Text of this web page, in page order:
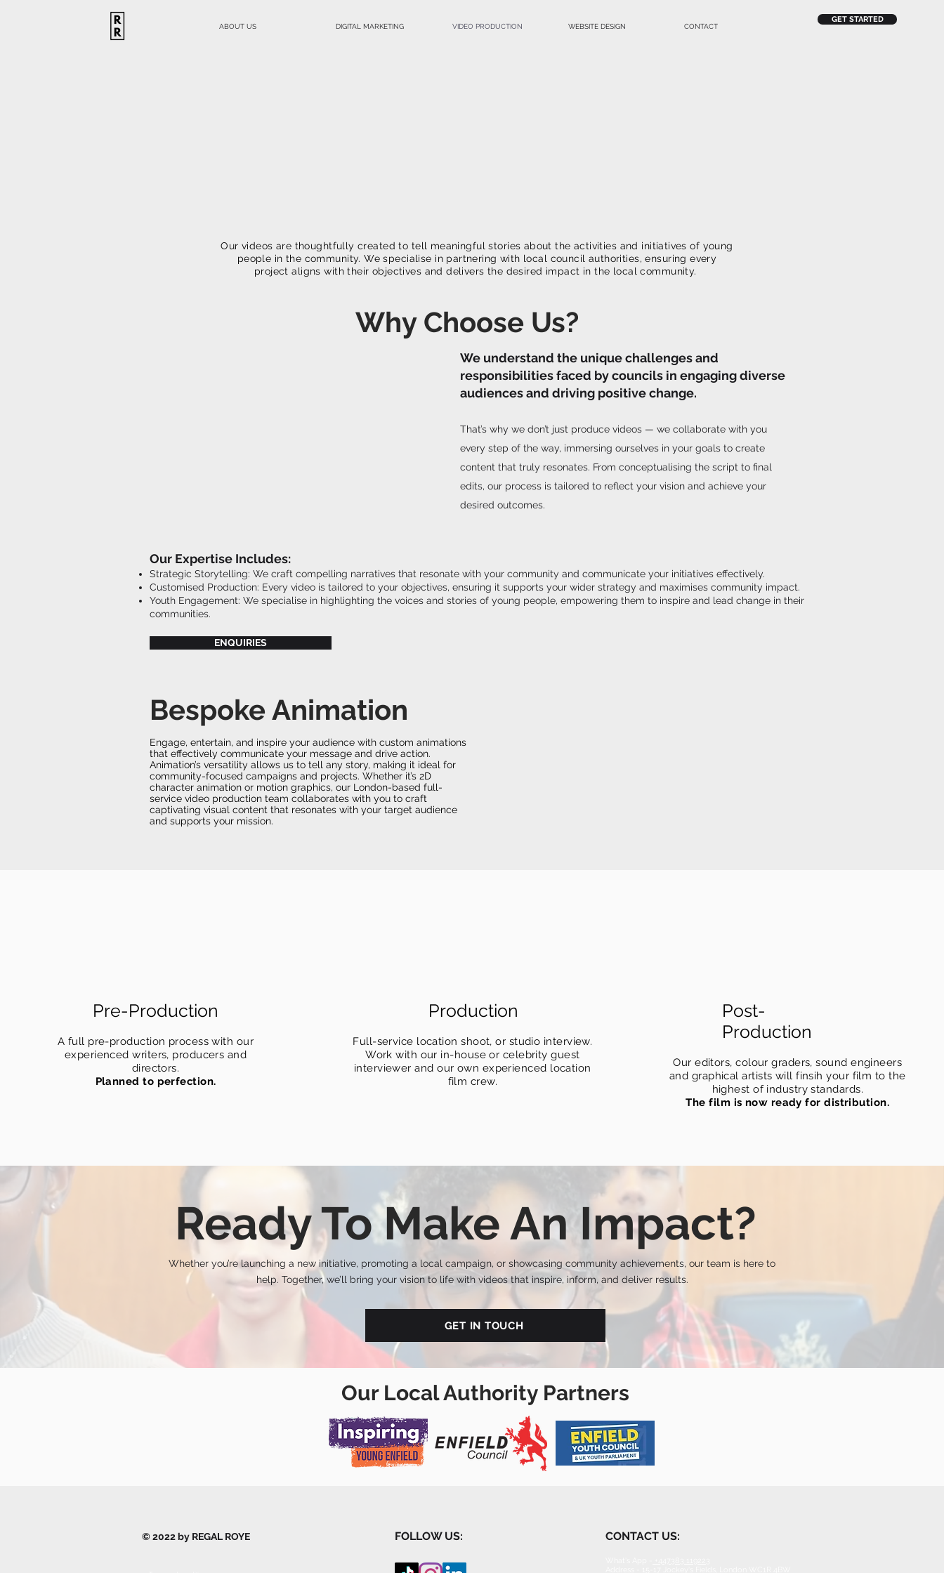
ABOUT US DIGITAL MARKETING VIDEO PRODUCTION WEBSITE DESIGN CONTACT
GET STARTED
Our videos are thoughtfully created to tell meaningful stories about the activities and initiatives of young
people in the community. We specialise in partnering with local council authorities, ensuring every
project aligns with their objectives and delivers the desired impact in the local community.
Why Choose Us?
We understand the unique challenges and
responsibilities faced by councils in engaging diverse
audiences and driving positive change.
That’s why we don’t just produce videos — we collaborate with you
every step of the way, immersing ourselves in your goals to create
content that truly resonates. From conceptualising the script to final
edits, our process is tailored to reflect your vision and achieve your
desired outcomes.
Our Expertise Includes:
Strategic Storytelling: We craft compelling narratives that resonate with your community and communicate your initiatives effectively.
Customised Production: Every video is tailored to your objectives, ensuring it supports your wider strategy and maximises community impact.
Youth Engagement: We specialise in highlighting the voices and stories of young people, empowering them to inspire and lead change in their
communities.
ENQUIRIES
Bespoke Animation
Engage, entertain, and inspire your audience with custom animations
that effectively communicate your message and drive action.
Animation’s versatility allows us to tell any story, making it ideal for
community-focused campaigns and projects. Whether it’s 2D
character animation or motion graphics, our London-based full-
service video production team collaborates with you to craft
captivating visual content that resonates with your target audience
and supports your mission.
Pre-Production
A full pre-production process with our
experienced writers, producers and
directors.
Planned to perfection.
Production
Full-service location shoot, or studio interview.
Work with our in-house or celebrity guest
interviewer and our own experienced location
film crew.
Post-
Production
Our editors, colour graders, sound engineers
and graphical artists will finsih your film to the
highest of industry standards.
The film is now ready for distribution.
Ready To Make An Impact?
Whether you’re launching a new initiative, promoting a local campaign, or showcasing community achievements, our team is here to
help. Together, we’ll bring your vision to life with videos that inspire, inform, and deliver results.
GET IN TOUCH
Our Local Authority Partners
© 2022 by REGAL ROYE FOLLOW US: CONTACT US: